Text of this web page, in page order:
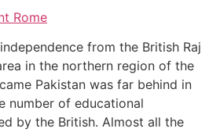
from the British Raj
in the northern region of the
Pakistan was far behind in
number of educational
by the British. Almost all the